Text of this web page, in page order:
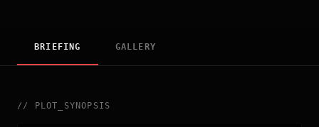
BRIEFING GALLERY
// PLOT_SYNOPSIS